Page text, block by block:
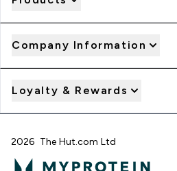
Company Information
Loyalty & Rewards
2026 The Hut.com Ltd